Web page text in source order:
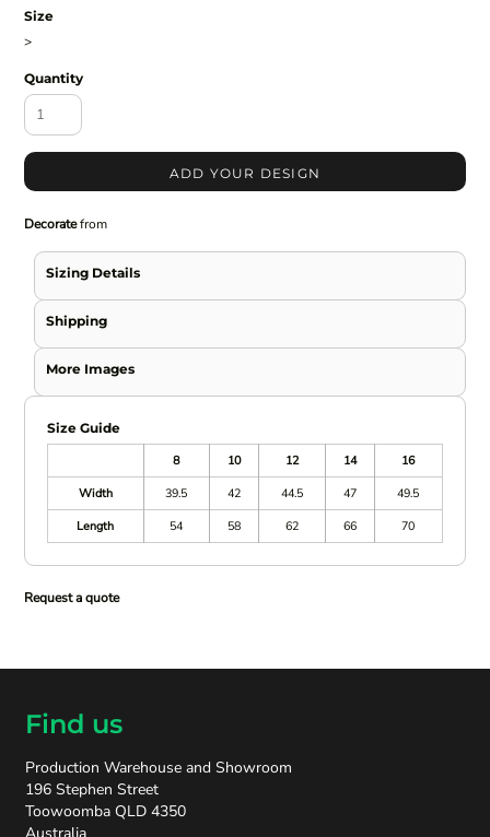
Size
>
Quantity
ADD YOUR DESIGN
Decoratefrom
Sizing Details
Shipping
More Images
Size Guide
8
10 12 14
16
Width
39.5 42 44.5 47
49.5
Length
54 58 62 66 70
Request a quote
Find us
Production Warehouse and Showroom
196 Stephen Street
Toowoomba QLD 4350